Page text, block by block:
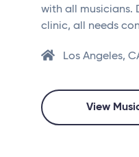
with all musicians.
clinic, all needs
Los Angeles,
View